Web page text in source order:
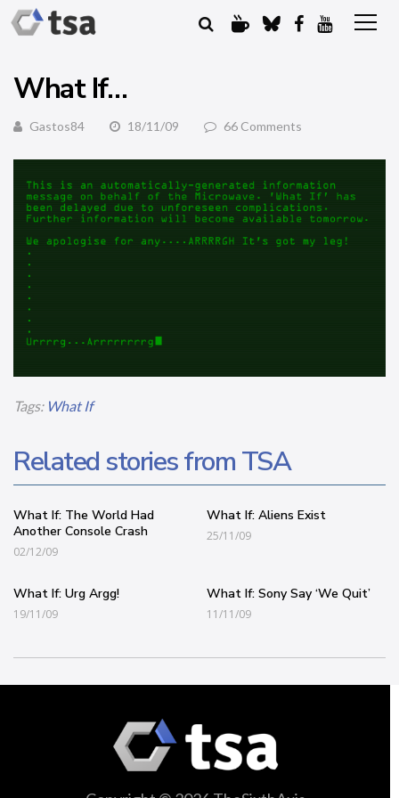
What If…
Gastos84 18/11/09 66 Comments
Tags: What If
Related stories from TSA
What If: The World Had
Another Console Crash
02/12/09
What If: Aliens Exist
25/11/09
What If: Urg Argg!
19/11/09
What If: Sony Say ‘We Quit’
11/11/09